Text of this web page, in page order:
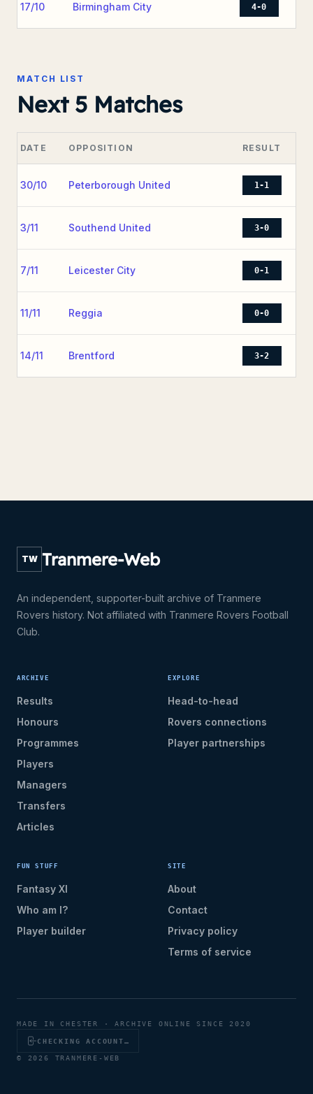
17/10 Birmingham City 4-0
MATCH LIST
Next 5 Matches
DATE OPPOSITION RESULT
30/10 Peterborough United 1-1
3/11 Southend United 3-0
7/11 Leicester City 0-1
11/11 Reggia 0-0
14/11 Brentford 3-2
TW Tranmere-Web
An independent, supporter-built archive of Tranmere
Rovers history. Not affiliated with Tranmere Rovers Football
Club.
ARCHIVE
Results
Honours
Programmes
Players
Managers
Transfers
Articles
EXPLORE
Head-to-head
Rovers connections
Player partnerships
FUN STUFF
Fantasy XI
Who am I?
Player builder
SITE
About
Contact
Privacy policy
Terms of service
MADE IN CHESTER · ARCHIVE ONLINE SINCE 2020
CHECKING ACCOUNT…
© 2026 TRANMERE-WEB